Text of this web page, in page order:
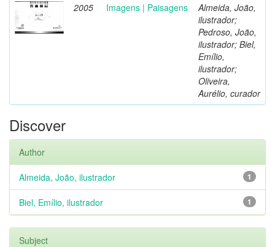
2005 Imagens | Paisagens
Almeida, João,
ilustrador;
Pedroso, João,
ilustrador; Biel,
Emílio,
ilustrador;
Oliveira,
Aurélio, curador
Discover
Author
1
Almeida, João, ilustrador
1
Biel, Emílio, ilustrador
Subject